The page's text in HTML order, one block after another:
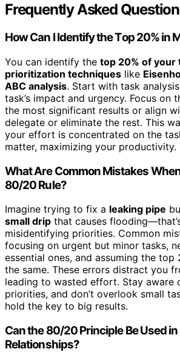
Frequently Asked
How Can I Identify the Top 20% in
You can identify the top 20% of your
prioritization techniques like
ABC analysis. Start with task
task’s impact and urgency. Focus on
the most significant results or align
delegate or eliminate the rest. This
your effort is concentrated on the
matter, maximizing your productivity.
What Are Common Mistakes
80/20 Rule?
Imagine trying to fix a leaking pipe
small drip that causes
misidentifying priorities. Common
focusing on urgent but minor tasks,
essential ones, and assuming the top
the same. These errors distract you
leading to wasted effort. Stay aware
priorities, and don’t overlook small
hold the key to big results.
Can the 80/20 Principle Be Used
Relationships?